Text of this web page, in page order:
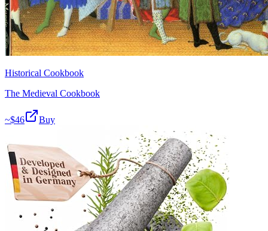
Historical Cookbook
The Medieval Cookbook
~$46 Buy